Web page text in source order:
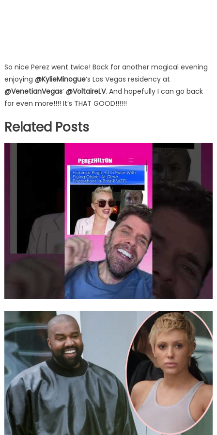
So nice Perez went twice! Back for another magical evening
enjoying @KylieMinogue’s Las Vegas residency at
@VenetianVegas’ @VoltaireLV. And hopefully I can go back
for even more!!!! It’s THAT GOOD!!!!!!
Related Posts